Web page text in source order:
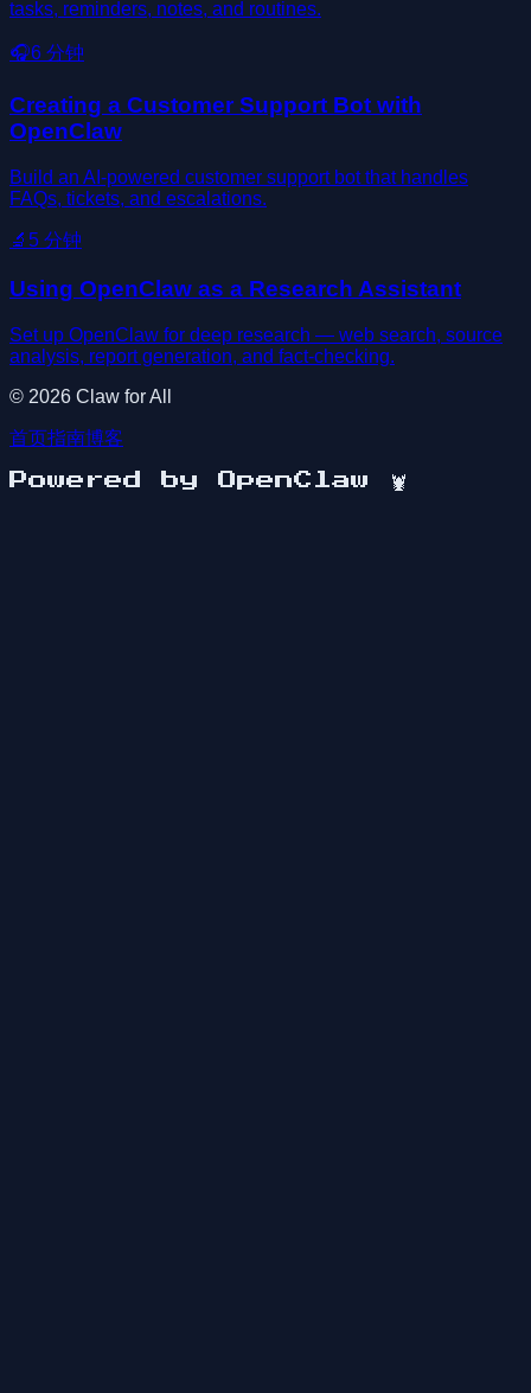
tasks, reminders, notes, and routines.
🎧6 分钟
Creating a Customer Support Bot with
OpenClaw
Build an AI-powered customer support bot that handles
FAQs, tickets, and escalations.
🔬 5 分钟
Using OpenClaw as a Research Assistant
Set up OpenClaw for deep research — web search, source
analysis, report generation, and fact-checking.
© 2026 Claw for All
首页指南博客
Powered by OpenClaw 🦞